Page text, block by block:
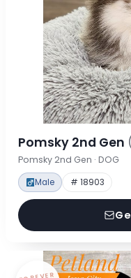
Pomsky 2nd Gen
Pomsky 2nd Gen · DOG
Male # 18903